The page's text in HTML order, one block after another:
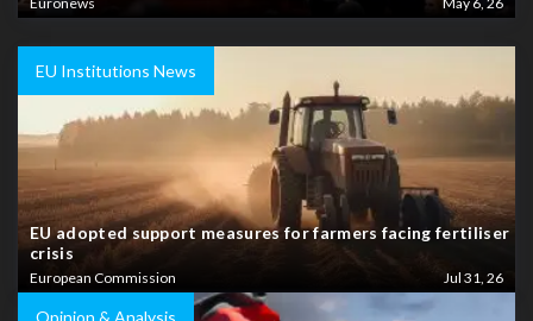
EU Institutions News
EU adopted support measures for farmers facing fertiliser
crisis
European Commission Jul 31, 26
Opinion & Analysis